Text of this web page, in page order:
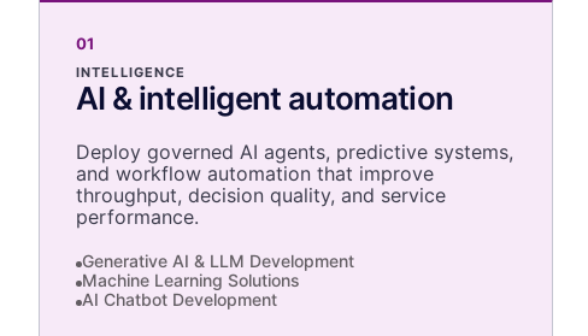
01
INTELLIGENCE
AI & intelligent automation
Deploy governed AI agents, predictive systems,
and workflow automation that improve
throughput, decision quality, and service
performance.
Generative AI & LLM Development
Machine Learning Solutions
AI Chatbot Development